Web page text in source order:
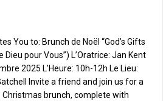
You to: Brunch de Noël “God’s Gifts
Dieu pour Vous”) L’Oratrice: Jan Kent
2025 L’Heure: 10h-12h Le Lieu:
Invite a friend and join us for a
Christmas brunch, complete with